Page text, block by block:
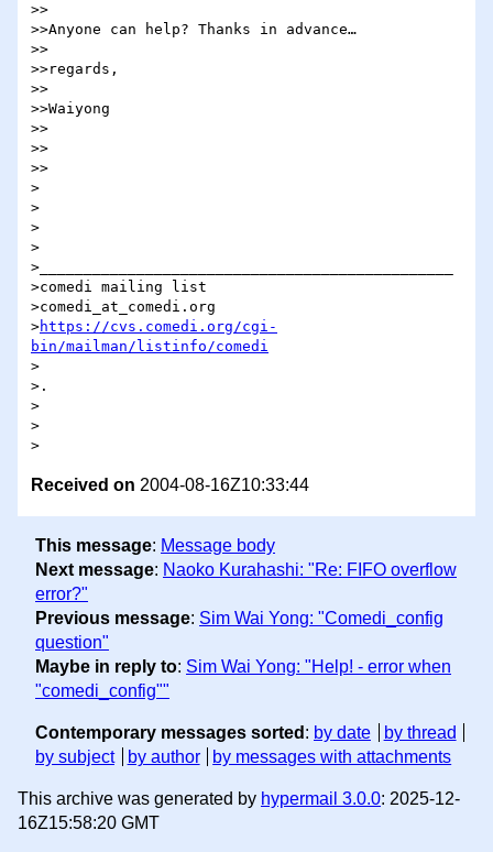
>>
>>Anyone can help? Thanks in advance…
>>
>>regards,
>>
>>Waiyong
>>
>>
>>
>
>
>
>
>_______________________________________________
>comedi mailing list
>comedi_at_comedi.org
>https://cvs.comedi.org/cgi-
bin/mailman/listinfo/comedi
>
>.
>
>
Received on 2004-08-16Z10:33:44
This message: Message body
Next message: Naoko Kurahashi: "Re: FIFO overflow
error?"
Previous message: Sim Wai Yong: "Comedi_config
question"
Maybe in reply to: Sim Wai Yong: "Help! - error when
"comedi_config""
Contemporary messages sorted : by date
by thread
by subject
by author by messages with attachments
This archive was generated by hypermail 3.0.0: 2025-12-
16Z15:58:20 GMT